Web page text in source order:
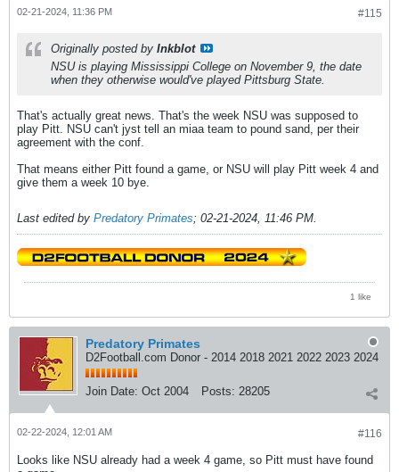
#115
02-21-2024, 11:36 PM
Originally posted by Inkblot
NSU is playing Mississippi College on November 9, the date
when they otherwise would've played Pittsburg State.
That's actually great news. That's the week NSU was supposed to
play Pitt. NSU can't jyst tell an miaa team to pound sand, per their
agreement with the conf.
That means either Pitt found a game, or NSU will play Pitt week 4 and
give them a week 10 bye.
Last edited by Predatory Primates; 02-21-2024, 11:46 PM.
1 like
Predatory Primates
D2Football.com Donor - 2014 2018 2021 2022 2023 2024
Join Date: Oct 2004 Posts: 28205
#116
02-22-2024, 12:01 AM
Looks like NSU already had a week 4 game, so Pitt must have found